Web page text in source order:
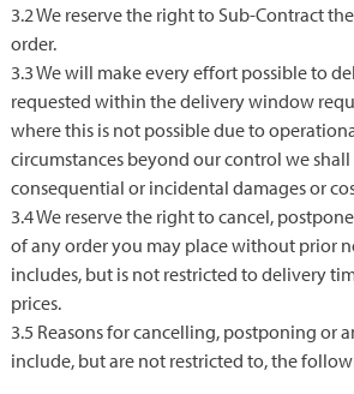
3.2 We reserve the right to Sub-Contract
order.
3.3 We will make every effort possible to
requested within the delivery window
where this is not possible due to
circumstances beyond our control we
consequential or incidental damages or
3.4 We reserve the right to cancel,
of any order you may place without prior
includes, but is not restricted to delivery
prices.
3.5 Reasons for cancelling, postponing or
include, but are not restricted to, the